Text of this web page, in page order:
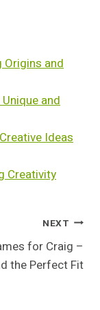
Origins and
and
Ideas
Creativity
NEXT
for Craig –
the Perfect Fit